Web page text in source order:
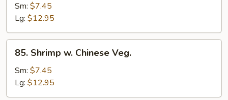
Broccoli
Sm: $7.45
Lg: $12.95
Shrimp
Chinese
Veg.
85. Shrimp w. Chinese Veg.
Sm: $7.45
Lg: $12.95